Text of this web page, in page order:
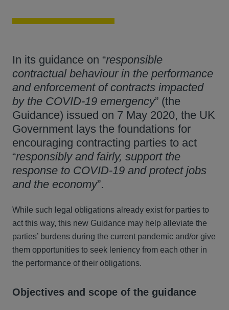
In its guidance on “responsible
contractual behaviour in the performance
and enforcement of contracts impacted
by the COVID-19 emergency” (the
Guidance) issued on 7 May 2020, the UK
Government lays the foundations for
encouraging contracting parties to act
“responsibly and fairly, support the
response to COVID-19 and protect jobs
and the economy”.
While such legal obligations already exist for parties to
act this way, this new Guidance may help alleviate the
parties’ burdens during the current pandemic and/or give
them opportunities to seek leniency from each other in
the performance of their obligations.
Objectives and scope of the guidance